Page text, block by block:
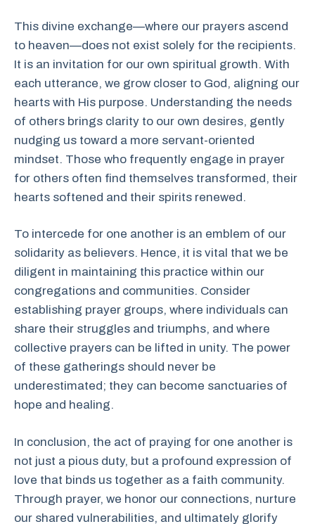
This divine exchange—where our prayers ascend
to heaven—does not exist solely for the recipients.
It is an invitation for our own spiritual growth. With
each utterance, we grow closer to God, aligning our
hearts with His purpose. Understanding the needs
of others brings clarity to our own desires, gently
nudging us toward a more servant-oriented
mindset. Those who frequently engage in prayer
for others often find themselves transformed, their
hearts softened and their spirits renewed.
To intercede for one another is an emblem of our
solidarity as believers. Hence, it is vital that we be
diligent in maintaining this practice within our
congregations and communities. Consider
establishing prayer groups, where individuals can
share their struggles and triumphs, and where
collective prayers can be lifted in unity. The power
of these gatherings should never be
underestimated; they can become sanctuaries of
hope and healing.
In conclusion, the act of praying for one another is
not just a pious duty, but a profound expression of
love that binds us together as a faith community.
Through prayer, we honor our connections, nurture
our shared vulnerabilities, and ultimately glorify